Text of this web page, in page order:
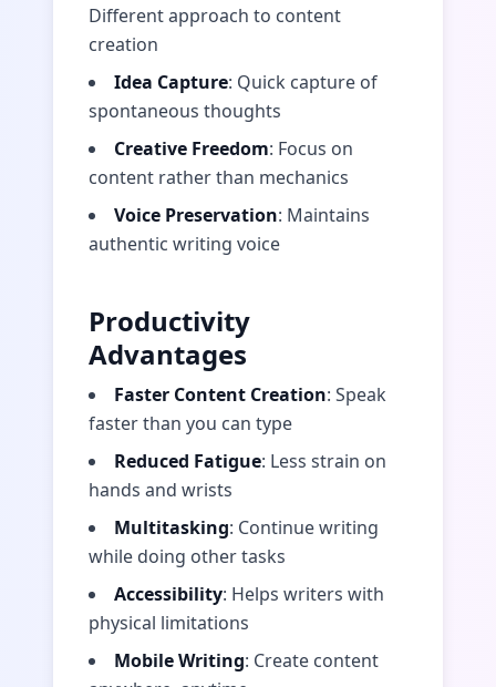
Different approach to content
creation
Idea Capture: Quick capture of
spontaneous thoughts
Creative Freedom: Focus on
content rather than mechanics
Voice Preservation: Maintains
authentic writing voice
Productivity
Advantages
Faster Content Creation: Speak
faster than you can type
Reduced Fatigue: Less strain on
hands and wrists
Multitasking: Continue writing
while doing other tasks
Accessibility: Helps writers with
physical limitations
Mobile Writing: Create content